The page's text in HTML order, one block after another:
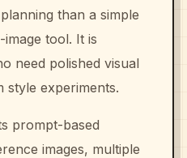
than a simple
tool. It is
need polished visual
style experiments.
prompt-based
images, multiple